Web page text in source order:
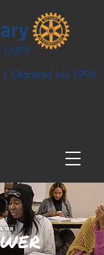
Chartered July 1996